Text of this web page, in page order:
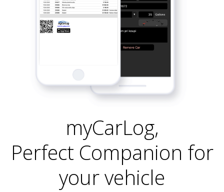
myCarLog,
Perfect Companion for
your vehicle